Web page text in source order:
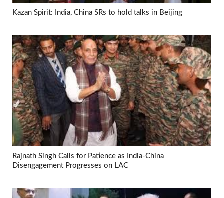
Kazan Spirit: India, China SRs to hold talks in Beijing
Rajnath Singh Calls for Patience as India-China
Disengagement Progresses on LAC